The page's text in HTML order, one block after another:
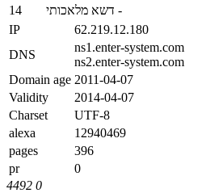
14
דשא מלאכותי -
IP
62.219.12.180
DNS
ns1.enter-system.com
ns2.enter-system.com
Domain age 2011-04-07
Validity
2014-04-07
Charset
UTF-8
alexa
12940469
pages
396
pr
0
4492 0